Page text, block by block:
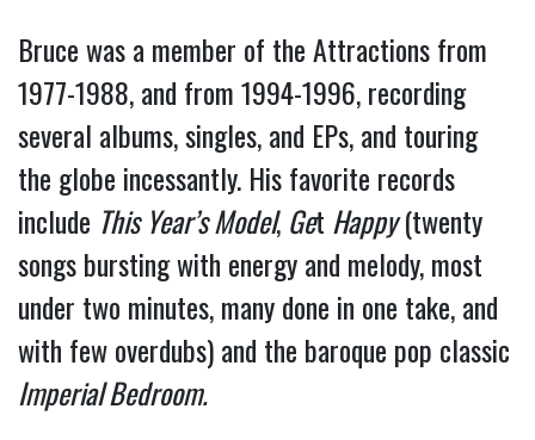
Bruce was a member of the Attractions from
1977-1988, and from 1994-1996, recording
several albums, singles, and EPs, and touring
the globe incessantly. His favorite records
include This Year’s Model, Get Happy(twenty
songs bursting with energy and melody, most
under two minutes, many done in one take, and
with few overdubs) and the baroque pop classic
Imperial Bedroom.